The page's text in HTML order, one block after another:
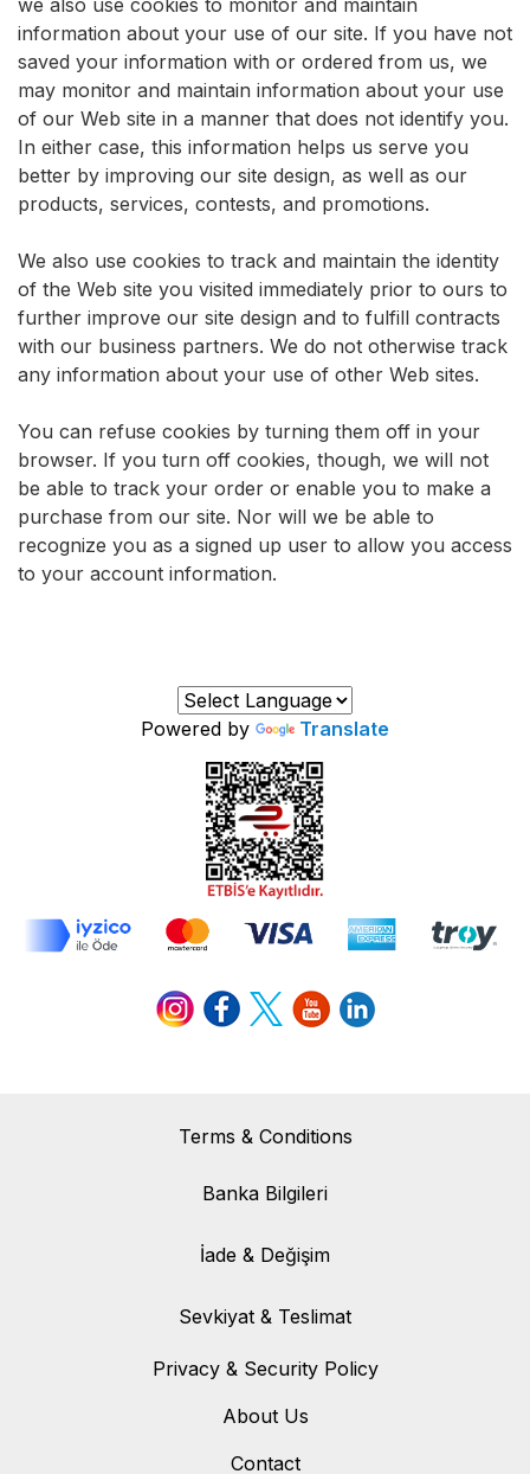
we also use cookies to monitor and maintain
information about your use of our site. If you have not
saved your information with or ordered from us, we
may monitor and maintain information about your use
of our Web site in a manner that does not identify you.
In either case, this information helps us serve you
better by improving our site design, as well as our
products, services, contests, and promotions.
We also use cookies to track and maintain the identity
of the Web site you visited immediately prior to ours to
further improve our site design and to fulfill contracts
with our business partners. We do not otherwise track
any information about your use of other Web sites.
You can refuse cookies by turning them off in your
browser. If you turn off cookies, though, we will not
be able to track your order or enable you to make a
purchase from our site. Nor will we be able to
recognize you as a signed up user to allow you access
to your account information.
Powered by Translate
Terms & Conditions
Banka Bilgileri
Banka Bilgileri
İade & Değişim
İade & Değişim
Sevkiyat & Teslimat
Sevkiyat & Teslimat
Privacy & Security Policy
About Us
Contact